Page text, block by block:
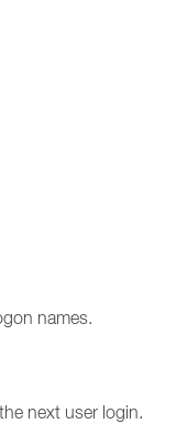
names.
next user login.